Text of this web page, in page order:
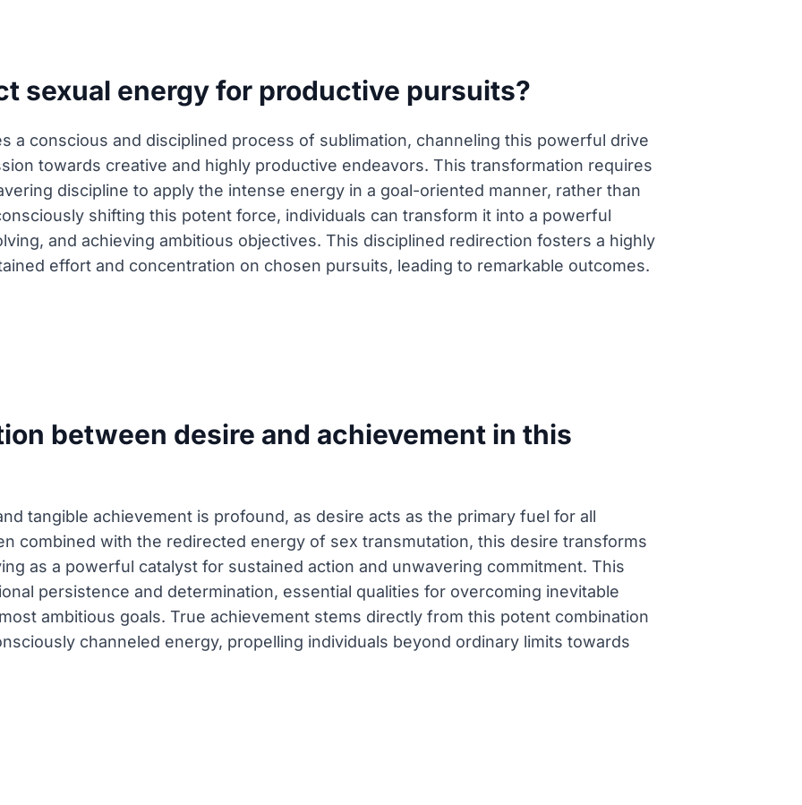
sexual energy for productive pursuits?
a conscious and disciplined process of sublimation, channeling this powerful drive
towards creative and highly productive endeavors. This transformation requires
discipline to apply the intense energy in a goal-oriented manner, rather than
shifting this potent force, individuals can transform it into a powerful
and achieving ambitious objectives. This disciplined redirection fosters a highly
effort and concentration on chosen pursuits, leading to remarkable outcomes.
between desire and achievement in this
tangible achievement is profound, as desire acts as the primary fuel for all
combined with the redirected energy of sex transmutation, this desire transforms
as a powerful catalyst for sustained action and unwavering commitment. This
persistence and determination, essential qualities for overcoming inevitable
ambitious goals. True achievement stems directly from this potent combination
channeled energy, propelling individuals beyond ordinary limits towards